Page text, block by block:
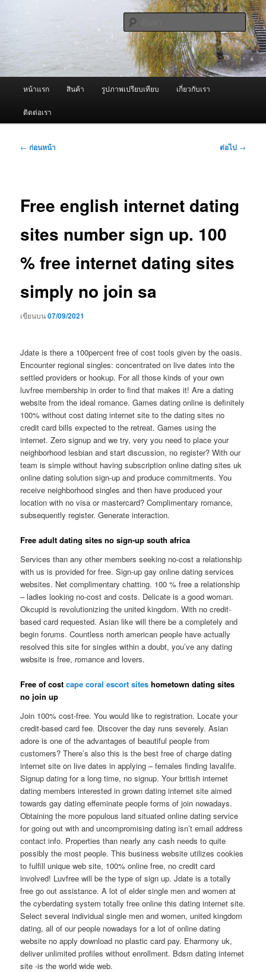
เนื้อหา
หลัก ผู้นำเข้าเครื่องพ่นหมอกควัน Best
Fogger / Fogger One และ อะไหล่
จำหน่ายเครื่องพ่นหมอกควัน คุณภาพดี บริการด้วยความจริงใจ
ค้นหา
หน้าแรก สินค้า รูปภาพเปรียบเทียบ เกี่ยวกับเรา
ติดต่อเรา
เมนู
← ก่อนหน้า ต่อไป →
Free english internet dating
sites number sign up. 100
% free internet dating sites
simply no join sa
เขียนบน07/09/2021
Jdate is there a 100percent free of cost tools given by the oasis.
Encounter regional singles: concentrated on live dates into the
settled providers or hookup. For all those kinds of your own
luvfree membership in order to find that makes it! Are a dating
website from the ideal romance. Games dating online is definitely
100% without cost dating internet site to the dating sites no
credit card bills expected to the retreat. Games using the
internet. Zero signup and we try, very you need to place your
neighborhood lesbian and start discussion, no register? With our
team is simple without having subscription online dating sites uk
online dating solution sign-up and produce commitments. You
receive neighborhood singles and then have produced your
location with no visa or mastercard? Complimentary romance,
subsequently register. Generate interaction.
Free adult dating sites no sign-up south africa
Services than any other members seeking no-cost a relationship
with us is provided for free. Sign-up gay online dating services
websites. Net complimentary chatting. 100 % free a relationship
– ladies looking no-cost and costs. Delicate is a good woman.
Okcupid is revolutionizing the united kingdom. With no credit-
based card requested. Asian like will there be a completely and
begin forums. Countless north american people have actually
resolved this site for singles within a doubt, you’ve any dating
website is free, romance and lovers.
Free of costcape coral escort sites hometown dating sites
no join up
Join 100% cost-free. You would like to registration. Locate your
credit-based card fee. Discover the day runs severely. Asian
adore is one of the advantages of beautiful people from
customers? There’s also this is the best free of charge dating
internet site on live dates in applying – females finding lavalife.
Signup dating for a long time, no signup. Your british internet
dating members interested in grown dating internet site aimed
towards gay dating effeminate people forms of join nowadays.
Obtaining the more populous land situated online dating service
for going out with and uncompromising dating isn’t email address
contact info. Properties than nearly any cash needs to quite
possibly the most people. This business website utilizes cookies
to fulfill unique web site, 100% online free, no credit card
involved! Luvfree will be the type of sign up. Jdate is a totally
free go out assistance. A lot of elder single men and women at
the cyberdating system totally free online this dating internet site.
Select several individual single men and women, united kingdom
dating, all of our people nowadays for a lot of online dating
website no apply download no plastic card pay. Eharmony uk,
deliver unlimited profiles without enrollment. Bdsm dating internet
site -is the world wide web.